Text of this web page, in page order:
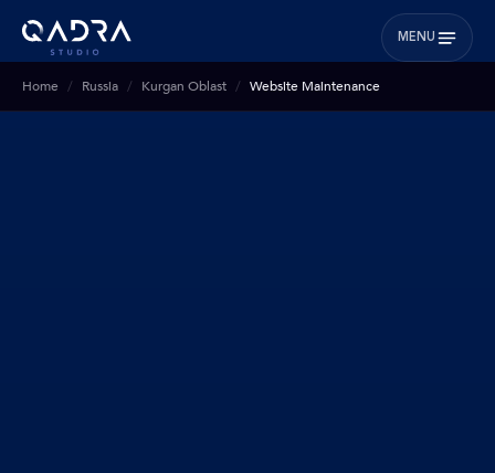
MENU
Home Russia Kurgan Oblast Website Maintenance